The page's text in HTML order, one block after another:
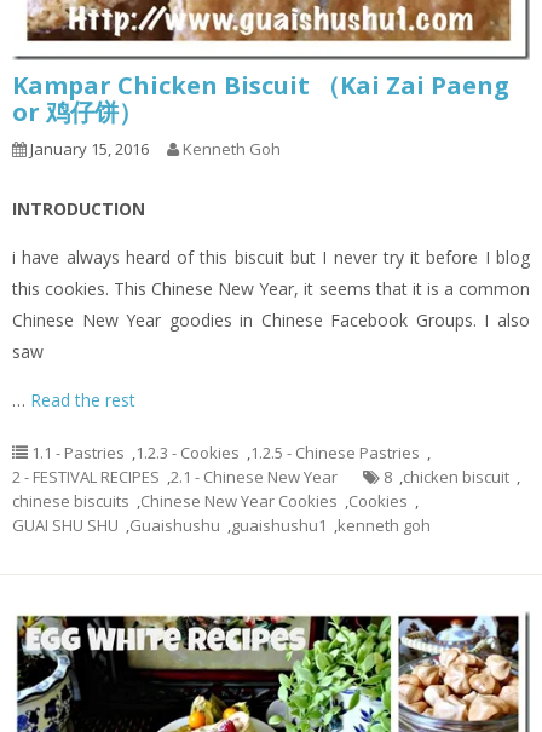
Kampar Chicken Biscuit （Kai Zai Paeng
or 鸡仔饼）
January 15, 2016 Kenneth Goh
INTRODUCTION
i have always heard of this biscuit but I never try it before I blog
this cookies. This Chinese New Year, it seems that it is a common
Chinese New Year goodies in Chinese Facebook Groups. I also
saw
… Read the rest
1.1 - Pastries ,1.2.3 - Cookies ,1.2.5 - Chinese Pastries ,
2 - FESTIVAL RECIPES ,2.1 - Chinese New Year 8 ,chicken biscuit ,
chinese biscuits ,Chinese New Year Cookies ,Cookies ,
GUAI SHU SHU ,Guaishushu ,guaishushu1 ,kenneth goh